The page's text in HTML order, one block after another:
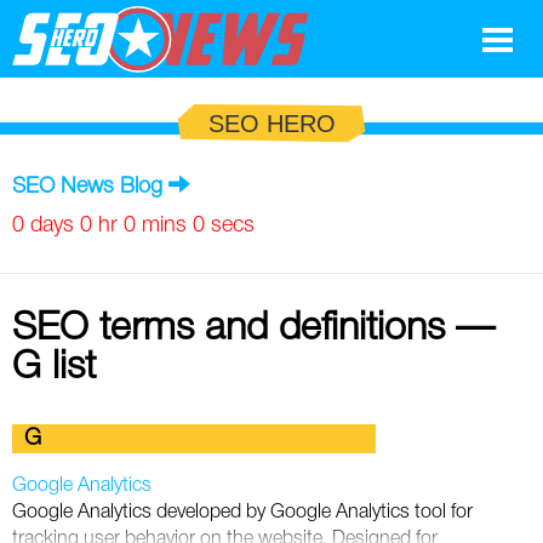
Search Marketing
Social
News
SEO
SEO
Glossary
Top SEO Terms
Experts
SEO HERO
SEO News Blog
0 days 0 hr 0 mins 0 secs
SEO terms and definitions —
G list
G
Google Analytics
Google Analytics developed by Google Analytics tool for
tracking user behavior on the website. Designed for